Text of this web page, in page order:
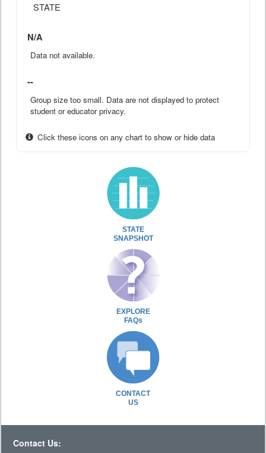
STATE
N/A
Data not available.
--
Group size too small. Data are not displayed to protect
student or educator privacy.
Click these icons on any chart to show or hide data
STATE
SNAPSHOT
EXPLORE
FAQs
CONTACT
US
Contact Us: